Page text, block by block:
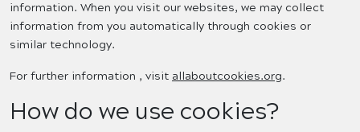
information. When you visit our websites, we may collect
information from you automatically through cookies or
similar technology.
For further information , visit allaboutcookies.org.
How do we use cookies?